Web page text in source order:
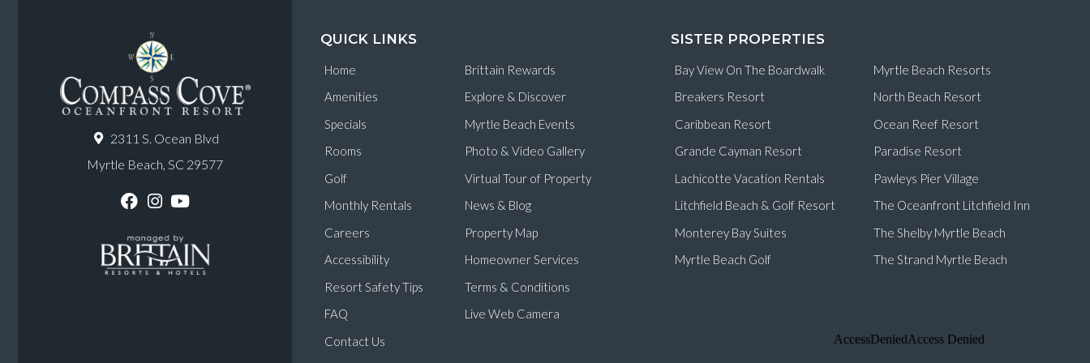
2311 S. Ocean Blvd
Myrtle Beach, SC 29577
F
c
e
b
o
I
s
t
a
g
Y
u
T
u
b
QUICK LINKS
Home
Amenities
Specials
Rooms
Golf
Monthly Rentals
Careers
Accessibility
Resort Safety Tips
FAQ
Contact Us
Brittain Rewards
Explore & Discover
Myrtle Beach Events
Photo & Video Gallery
Virtual Tour of Property
News & Blog
Property Map
Homeowner Services
Terms & Conditions
Live Web Camera
SISTER PROPERTIES
Bay View On The Boardwalk
Breakers Resort
Caribbean Resort
Grande Cayman Resort
Lachicotte Vacation Rentals
Litchfield Beach & Golf Resort
Monterey Bay Suites
Myrtle Beach Golf
Myrtle Beach Resorts
North Beach Resort
Ocean Reef Resort
Paradise Resort
Pawleys Pier Village
The Oceanfront Litchfield Inn
The Shelby Myrtle Beach
The Strand Myrtle Beach